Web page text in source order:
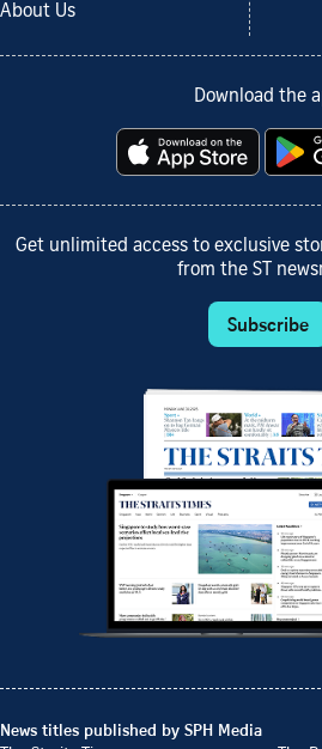
About Us
Download the
Get unlimited access to exclusive
from the ST
Subscribe
News titles published by SPH Media